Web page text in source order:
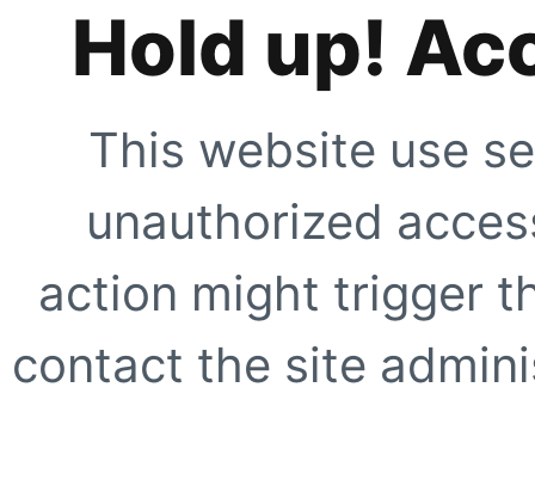
Hold up!
This website use
unauthorized
action might trigger
contact the site